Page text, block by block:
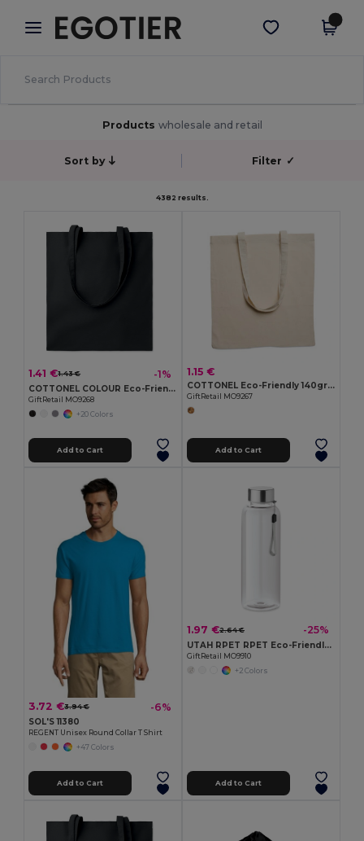
× Egotier App
Better prices on app!
Get the app
Products wholesale and retail
Sort by Filter ✓
4382 results.
1.41 €1.43 € -1%
COTTONEL COLOUR Eco-Friendly 140gsm Cotton Shopping Tote Bag
GiftRetail MO9268
+20 Colors
Add to Cart
1.15 €
COTTONEL Eco-Friendly 140gr/m² Cotton Shopping Tote Bag
GiftRetail MO9267
Add to Cart
3.72 €3.94 € -6%
SOL'S 11380
REGENT Unisex Round Collar T Shirt
+47 Colors
Add to Cart
1.97 €2.64 € -25%
UTAH RPET RPET Eco-Friendly Leak-Free 500ml RPET Water Bottle
GiftRetail MO9910
+2 Colors
Add to Cart